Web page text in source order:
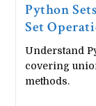
Python
Set
Understand
covering
methods.